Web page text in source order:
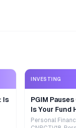
Is
INVESTING
PGIM
Is Your Fund
Personal